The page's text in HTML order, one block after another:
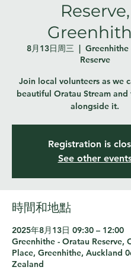
Reserve,
8月13日周三
  |
Greenhithe
Reserve
Join local volunteers as we
beautiful Oratau Stream and
alongside it.
Registration is
See other
時間和地點
2025年8月13日 09:30 – 12:00
Greenhithe - Oratau Reserve,
Place, Greenhithe, Auckland
Zealand